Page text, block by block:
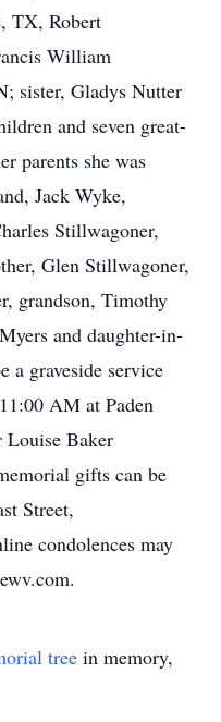
TX, Robert
William
sister, Gladys Nutter
and seven great-
parents she was
Jack Wyke,
Stillwagoner,
Glen Stillwagoner,
grandson, Timothy
and daughter-in-
graveside service
AM at Paden
Louise Baker
gifts can be
Street,
condolences may
tree in memory,